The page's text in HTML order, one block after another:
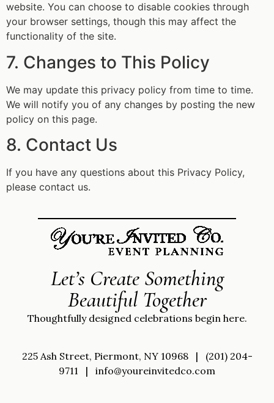
website. You can choose to disable cookies through
your browser settings, though this may affect the
functionality of the site.
7. Changes to This Policy
We may update this privacy policy from time to time.
We will notify you of any changes by posting the new
policy on this page.
8. Contact Us
If you have any questions about this Privacy Policy,
please contact us.
Let’s Create Something
Beautiful Together
Thoughtfully designed celebrations begin here.
225 Ash Street, Piermont, NY 10968 | (201) 204-
9711 | info@youreinvitedco.com